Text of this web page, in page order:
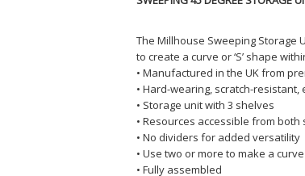
The Millhouse Sweeping Storage
to create a curve or ‘S’ shape
• Manufactured in the UK from
• Hard-wearing, scratch-
• Storage unit with 3 shelves
• Resources accessible from both
• No dividers for added versatility
• Use two or more to make a curve
• Fully assembled